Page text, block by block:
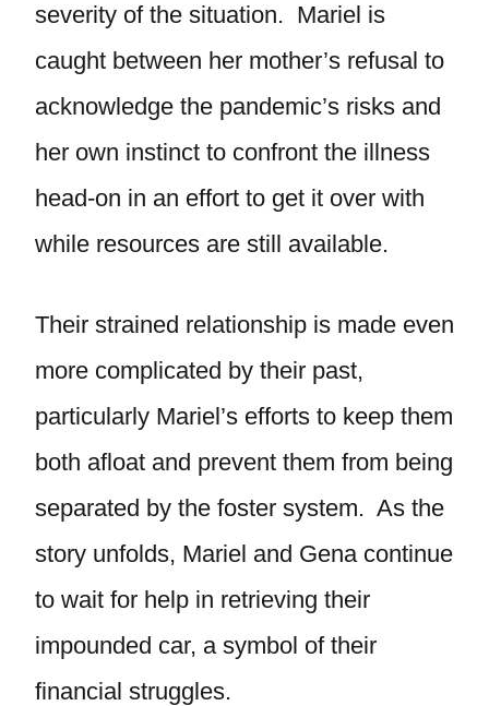
severity of the situation. Mariel is
caught between her mother’s refusal to
acknowledge the pandemic’s risks and
her own instinct to confront the illness
head-on in an effort to get it over with
while resources are still available.
Their strained relationship is made even
more complicated by their past,
particularly Mariel’s efforts to keep them
both afloat and prevent them from being
separated by the foster system. As the
story unfolds, Mariel and Gena continue
to wait for help in retrieving their
impounded car, a symbol of their
financial struggles.